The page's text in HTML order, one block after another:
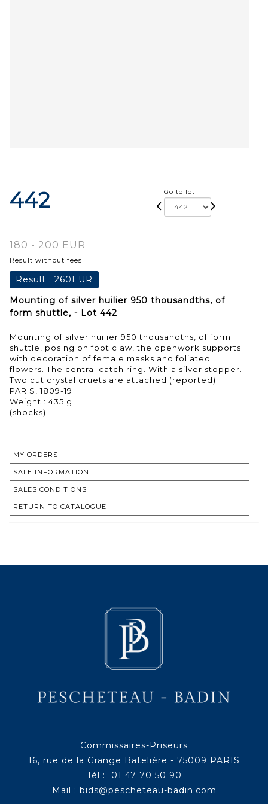
442 Go to lot
180 - 200 EUR
Result without fees
Result : 260EUR
Mounting of silver huilier 950 thousandths, of
form shuttle, - Lot 442
Mounting of silver huilier 950 thousandths, of form
shuttle, posing on foot claw, the openwork supports
with decoration of female masks and foliated
flowers. The central catch ring. With a silver stopper.
Two cut crystal cruets are attached (reported).
PARIS, 1809-19
Weight : 435 g
(shocks)
MY ORDERS
SALE INFORMATION
SALES CONDITIONS
RETURN TO CATALOGUE
Commissaires-Priseurs
16, rue de la Grange Batelière - 75009 PARIS
Tél : 01 47 70 50 90
Mail : bids@pescheteau-badin.com